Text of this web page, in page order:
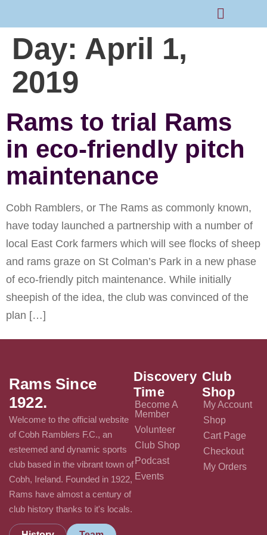
Day: April 1,
2019
Rams to trial Rams
in eco-friendly pitch
maintenance
Cobh Ramblers, or The Rams as commonly known,
have today launched a partnership with a number of
local East Cork farmers which will see flocks of sheep
and rams graze on St Colman’s Park in a new phase
of eco-friendly pitch maintenance. While initially
sheepish of the idea, the club was convinced of the
plan […]
Rams Since
1922.
Welcome to the official website
of Cobh Ramblers F.C., an
esteemed and dynamic sports
club based in the vibrant town of
Cobh, Ireland. Founded in 1922,
Rams have almost a century of
club history thanks to it's locals.
Discovery
Time
Become A
Member
Volunteer
Club Shop
Podcast
Events
Club
Shop
My Account
Shop
Cart Page
Checkout
My Orders